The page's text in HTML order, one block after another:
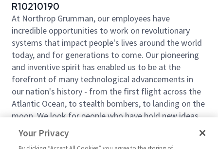
R10210190
At Northrop Grumman, our employees have
incredible opportunities to work on revolutionary
systems that impact people's lives around the world
today, and for generations to come. Our pioneering
and inventive spirit has enabled us to be at the
forefront of many technological advancements in
our nation's history - from the first flight across the
Atlantic Ocean, to stealth bombers, to landing on the
moon. We look for people who have bold new ideas,
courage, and a pioneering spirit to join forces to
invent the future and have fun along the way. Our
Your Privacy